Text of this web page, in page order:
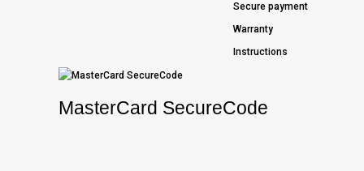
Secure payment
Warranty
Instructions
MasterCard SecureCode